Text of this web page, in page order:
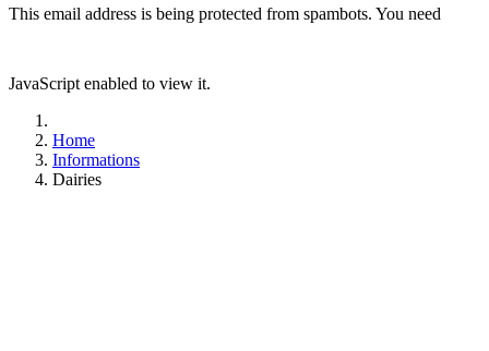
This email address is being protected from spambots. You need
JavaScript enabled to view it.
Home
Informations
Dairies